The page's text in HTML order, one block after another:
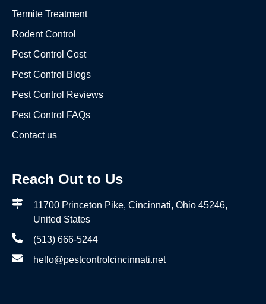
Termite Treatment
Rodent Control
Pest Control Cost
Pest Control Blogs
Pest Control Reviews
Pest Control FAQs
Contact us
Reach Out to Us
11700 Princeton Pike, Cincinnati, Ohio 45246,
United States
(513) 666-5244
hello@pestcontrolcincinnati.net